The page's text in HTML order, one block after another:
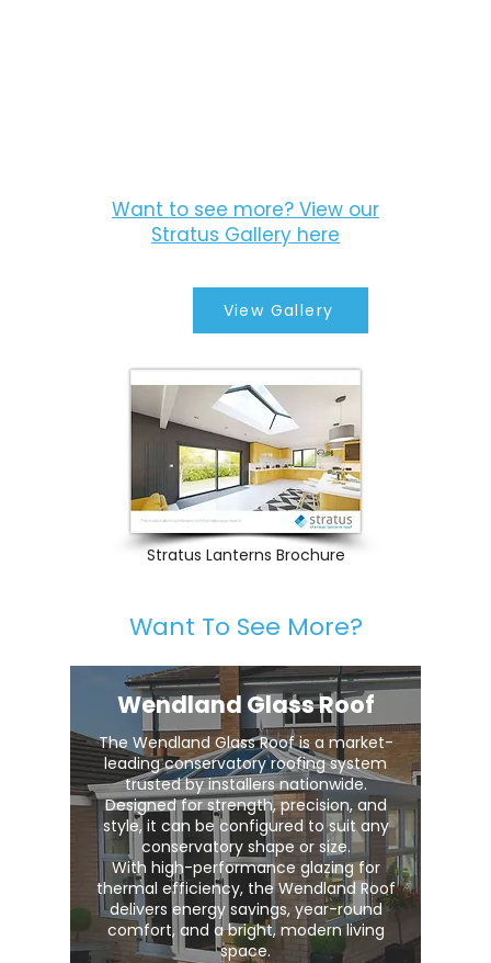
Want to see more? View our
Stratus Gallery here
View Gallery
Stratus Lanterns Brochure
Want To See More?
Wendland Glass Roof
The Wendland Glass Roof is a market-
leading conservatory roofing system
trusted by installers nationwide.
Designed for strength, precision, and
style, it can be configured to suit any
conservatory shape or size.
With high-performance glazing for
thermal efficiency, the Wendland Roof
delivers energy savings, year-round
comfort, and a bright, modern living
space.